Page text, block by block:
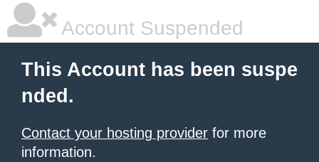
Account Suspended
This Account has been suspe
nded.
Contact your hosting provider for more
information.